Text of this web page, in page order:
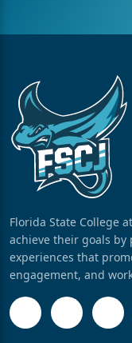
Florida State College
achieve their goals
experiences that
engagement, and